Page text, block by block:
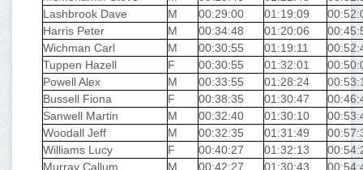
Lashbrook Dave
M 00:29:00 01:19:09
Harris Peter
M 00:34:48 01:20:06
Wichman Carl
M 00:30:55 01:19:11
Tuppen Hazell
F 00:30:55 01:32:01
Powell Alex
M 00:33:55 01:28:24
Bussell Fiona
F 00:38:35 01:30:47
Sanwell Martin
M 00:32:40 01:30:10
Woodall Jeff
M 00:32:35 01:31:49
Williams Lucy
F 00:40:27 01:32:13
Murray Callum
M 00:42:27 01:30:43